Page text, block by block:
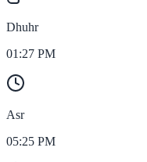
Dhuhr
01:27 PM
Asr
05:25 PM